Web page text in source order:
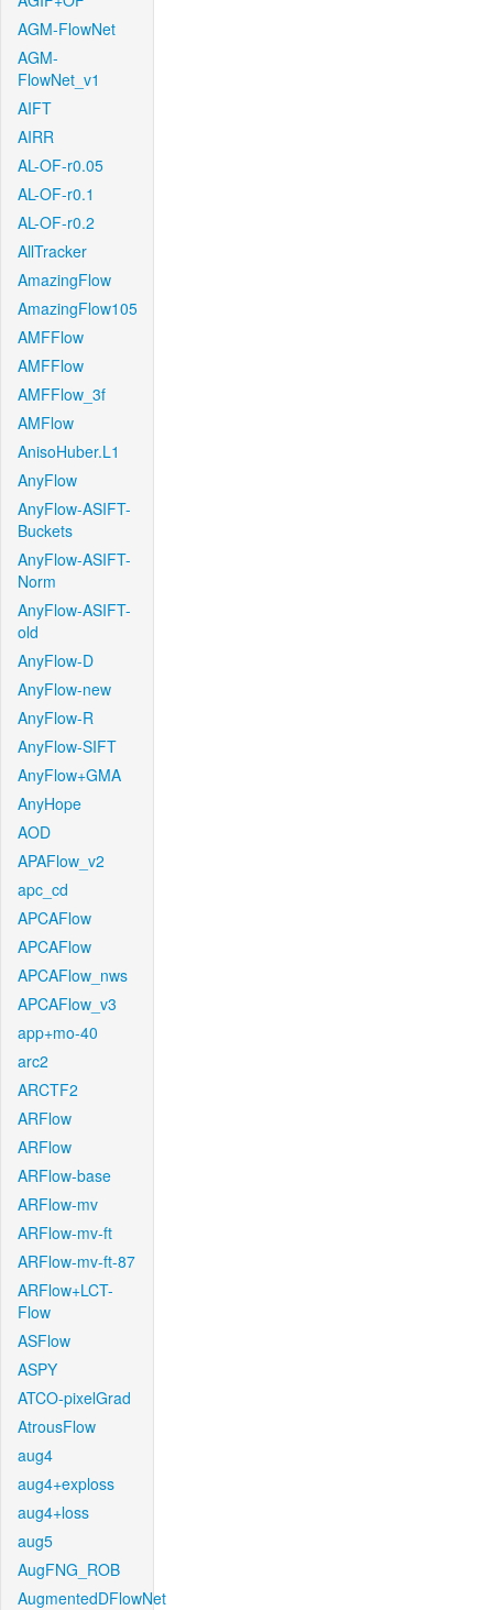
AGM-FlowNet
AGM-
FlowNet_v1
AIFT
AIRR
AL-OF-r0.05
AL-OF-r0.1
AL-OF-r0.2
AllTracker
AmazingFlow
AmazingFlow105
AMFFlow
AMFFlow
AMFFlow_3f
AMFlow
AnisoHuber.L1
AnyFlow
AnyFlow-ASIFT-
Buckets
AnyFlow-ASIFT-
Norm
AnyFlow-ASIFT-
old
AnyFlow-D
AnyFlow-new
AnyFlow-R
AnyFlow-SIFT
AnyFlow+GMA
AnyHope
AOD
APAFlow_v2
apc_cd
APCAFlow
APCAFlow
APCAFlow_nws
APCAFlow_v3
app+mo-40
arc2
ARCTF2
ARFlow
ARFlow
ARFlow-base
ARFlow-mv
ARFlow-mv-ft
ARFlow-mv-ft-87
ARFlow+LCT-
Flow
ASFlow
ASPY
ATCO-pixelGrad
AtrousFlow
aug4
aug4+exploss
aug4+loss
aug5
AugFNG_ROB
AugmentedDFlowNet